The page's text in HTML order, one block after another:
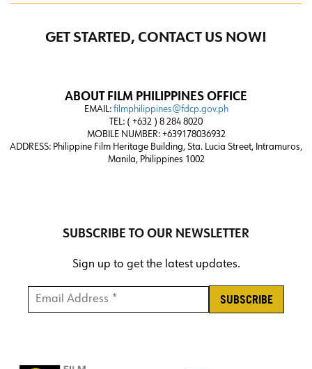
GET STARTED, CONTACT US NOW!
ABOUT FILM PHILIPPINES OFFICE
EMAIL: filmphilippines@fdcp.gov.ph
TEL: ( +632 ) 8 284 8020
MOBILE NUMBER: +639178036932
ADDRESS: Philippine Film Heritage Building, Sta. Lucia Street, Intramuros,
Manila, Philippines 1002
SUBSCRIBE TO OUR NEWSLETTER
Sign up to get the latest updates.
Email Address * *